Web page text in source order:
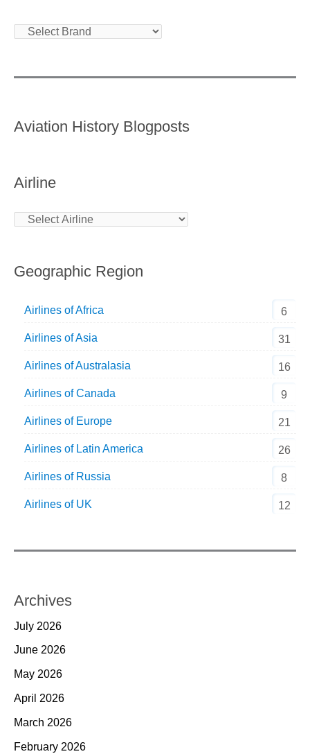
Aviation History Blogposts
Airline
Geographic Region
Airlines of Africa 6
Airlines of Asia 31
Airlines of Australasia 16
Airlines of Canada 9
Airlines of Europe 21
Airlines of Latin America 26
Airlines of Russia 8
Airlines of UK 12
Archives
July 2026
June 2026
May 2026
April 2026
March 2026
February 2026